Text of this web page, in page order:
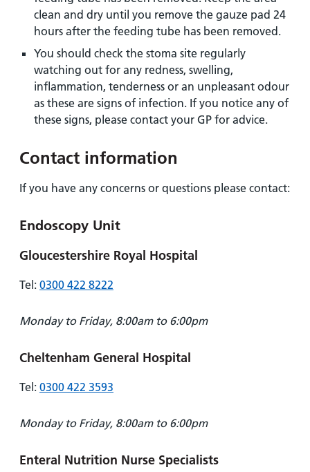
clean and dry until you remove the gauze pad 24
hours after the feeding tube has been removed.
You should check the stoma site regularly
watching out for any redness, swelling,
inflammation, tenderness or an unpleasant odour
as these are signs of infection. If you notice any of
these signs, please contact your GP for advice.
Contact information
If you have any concerns or questions please contact:
Endoscopy Unit
Gloucestershire Royal Hospital
Tel: 0300 422 8222
Monday to Friday, 8:00am to 6:00pm
Cheltenham General Hospital
Tel: 0300 422 3593
Monday to Friday, 8:00am to 6:00pm
Enteral Nutrition Nurse Specialists